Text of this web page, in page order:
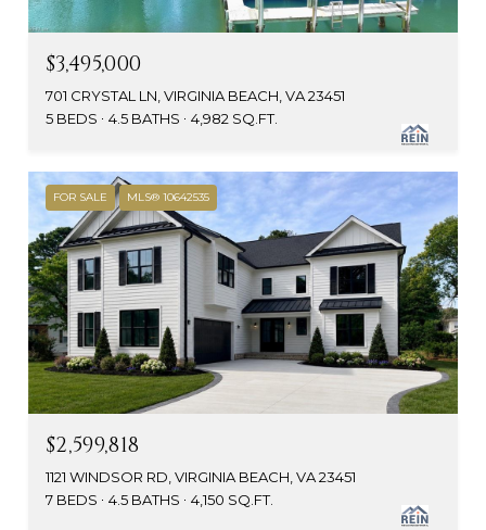
$3,495,000
701 CRYSTAL LN, VIRGINIA BEACH, VA 23451
5 BEDS
4.5 BATHS 4,982 SQ.FT.
FOR SALE MLS® 10642535
$2,599,818
1121 WINDSOR RD, VIRGINIA BEACH, VA 23451
7 BEDS
4.5 BATHS 4,150 SQ.FT.